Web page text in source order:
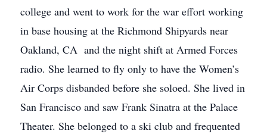
college and went to work for the war effort working
in base housing at the Richmond Shipyards near
Oakland, CA and the night shift at Armed Forces
radio. She learned to fly only to have the Women’s
Air Corps disbanded before she soloed. She lived in
San Francisco and saw Frank Sinatra at the Palace
Theater. She belonged to a ski club and frequented